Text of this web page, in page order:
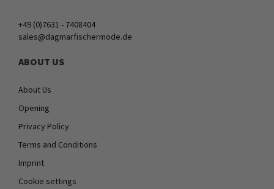
+49 (0)7631 - 7408404
sales@dagmarfischermode.de
ABOUT US
About Us
Opening
Privacy Policy
Terms and Conditions
Imprint
Cookie settings